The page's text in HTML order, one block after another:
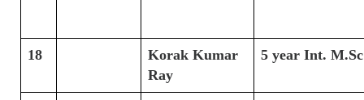
18
Korak Kumar
Ray
5 year Int. M.Sc